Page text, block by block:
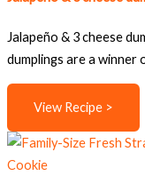
Jalapeño & 3 cheese
dumplings are a
View Recipe >